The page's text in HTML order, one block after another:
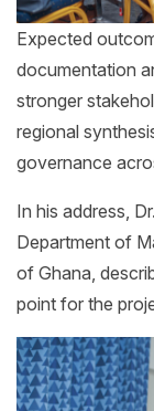
Expected
documentation
stronger
regional
governance
In his address,
Department of
of Ghana,
point for the